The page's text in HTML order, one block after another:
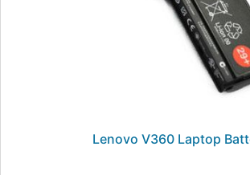
Lenovo V360 Laptop